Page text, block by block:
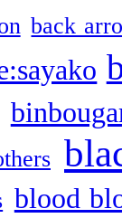
back
blood